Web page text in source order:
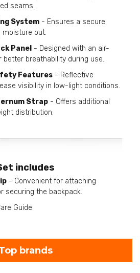
seams.
System - Ensures a secure
moisture out.
Panel - Designed with an air-
breathability during use.
Features - Reflective
visibility in low-light conditions.
Strap - Offers additional
distribution.
includes
- Convenient for attaching
securing the backpack.
Guide
Top brands